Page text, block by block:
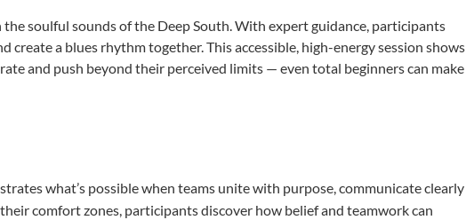
soulful sounds of the Deep South. With expert guidance, participants
create a blues rhythm together. This accessible, high-energy session shows
and push beyond their perceived limits — even total beginners can make
what’s possible when teams unite with purpose, communicate clearly
comfort zones, participants discover how belief and teamwork can